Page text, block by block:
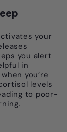
your
you alert
in
you’re
levels
to poor-